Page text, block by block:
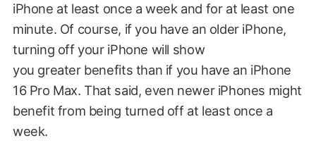
iPhone at least once a week and for at least one
minute. Of course, if you have an older iPhone,
turning off your iPhone will show
you greater benefits than if you have an iPhone
16 Pro Max. That said, even newer iPhones might
benefit from being turned off at least once a
week.